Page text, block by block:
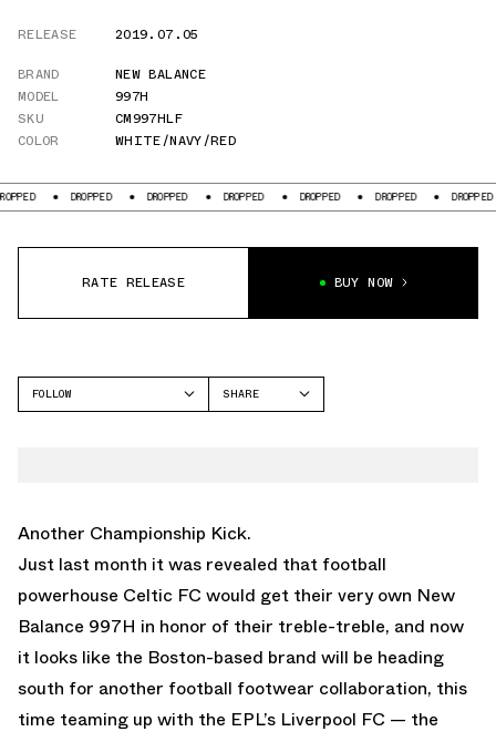
RELEASE
2019.07.05
BRAND
NEW BALANCE
MODEL
997H
SKU
CM997HLF
COLOR
WHITE/NAVY/RED
DROPPED DROPPED DROPPED DROPPED DROPPED DROPPED
RATE RELEASE BUY NOW
FOLLOW
SHARE
Another Championship Kick.
Just last month it was revealed that football
powerhouse Celtic FC would get their very own New
Balance 997H in honor of their treble-treble, and now
it looks like the Boston-based brand will be heading
south for another football footwear collaboration, this
time teaming up with the EPL’s Liverpool FC — the